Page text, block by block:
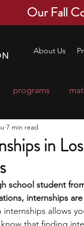
Our Fall
About Us
programs
courses
music camp
in
7 min read
school student
internships
internships allows